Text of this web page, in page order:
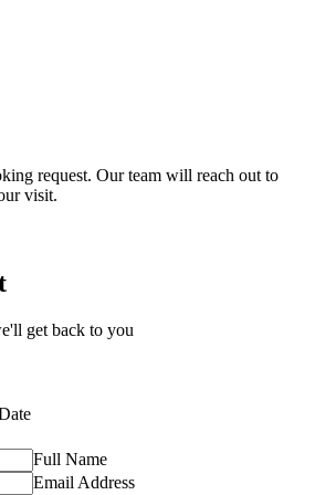
request. Our team will reach out to
visit.
get back to you
Full Name
Email Address